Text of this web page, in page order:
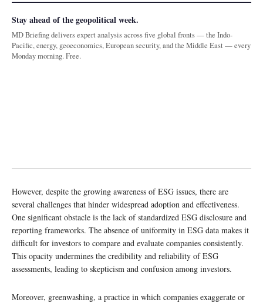
Stay ahead of the geopolitical week.
MD Briefing delivers expert analysis across five global fronts — the Indo-
Pacific, energy, geoeconomics, European security, and the Middle East — every
Monday morning. Free.
However, despite the growing awareness of ESG issues, there are
several challenges that hinder widespread adoption and effectiveness.
One significant obstacle is the lack of standardized ESG disclosure and
reporting frameworks. The absence of uniformity in ESG data makes it
difficult for investors to compare and evaluate companies consistently.
This opacity undermines the credibility and reliability of ESG
assessments, leading to skepticism and confusion among investors.
Moreover, greenwashing, a practice in which companies exaggerate or